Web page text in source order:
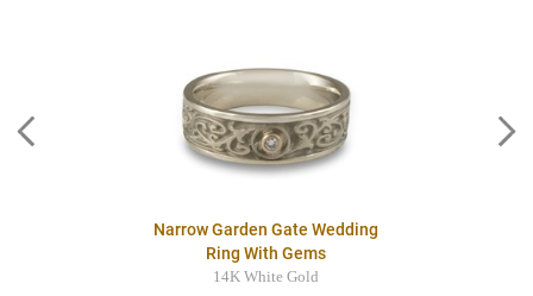
Narrow Garden Gate Wedding
Ring With Gems
14K White Gold